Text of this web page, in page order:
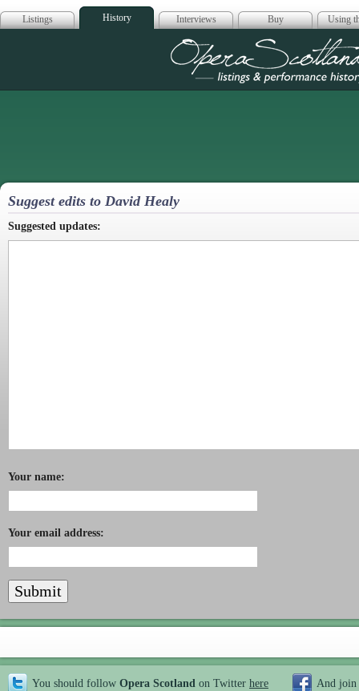
Listings History Interviews Buy Using
Opera
Suggest edits to David Healy
Suggested updates:
Your name:
Your email address:
You should follow Opera Scotland on Twitter here And join